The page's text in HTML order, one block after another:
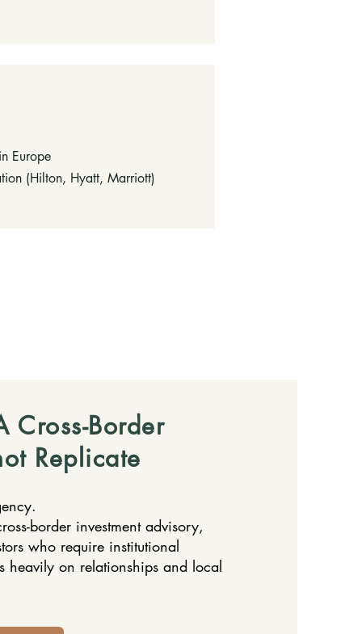
Europe
(Hilton, Hyatt, Marriott)
Cross-Border
Replicate
border investment advisory,
who require institutional
heavily on relationships and local